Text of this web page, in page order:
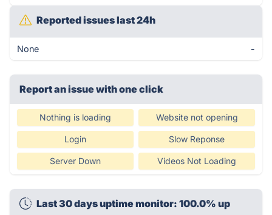
Reported issues last 24h
None -
Report an issue with one click
Nothing is loading Website not opening
Login Slow Reponse
Server Down Videos Not Loading
Last 30 days uptime monitor: 100.0% up